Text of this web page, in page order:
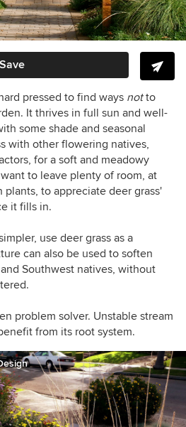
Save
pressed to find ways notto
It thrives in full sun and well-
some shade and seasonal
with other flowering natives,
for a soft and meadowy
to leave plenty of room, at
to appreciate deer grass'
it fills in.
use deer grass as a
can also be used to soften
Southwest natives, without
problem solver. Unstable stream
from its root system.